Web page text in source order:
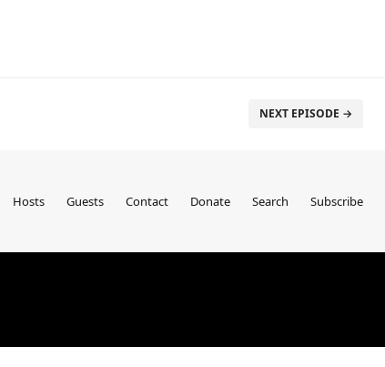
NEXT EPISODE →
Hosts Guests Contact Donate Search Subscribe